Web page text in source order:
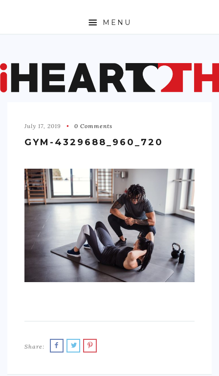
MENU
ABOUT
TRAVEL
SHOPPING
FASHION
July 17, 2019 0 Comments
GYM-4329688_960_720
Share: